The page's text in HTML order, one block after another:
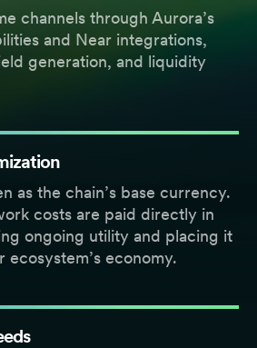
channels through Aurora’s
and Near integrations,
generation, and liquidity
as the chain’s base currency.
costs are paid directly in
ongoing utility and placing it
economy.